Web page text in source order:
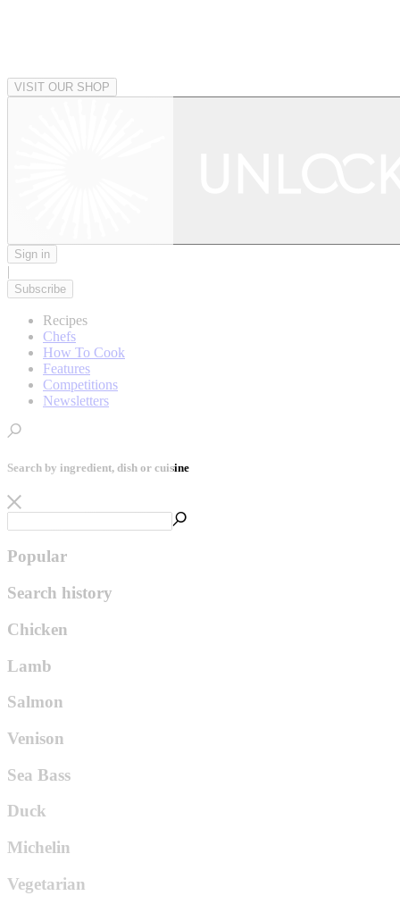
VISIT OUR SHOP
Sign in
|
Subscribe
Recipes
Chefs
How To Cook
Features
Competitions
Newsletters
Search by ingredient, dish or cuisine
Popular
Search history
Chicken
Lamb
Salmon
Venison
Sea Bass
Duck
Michelin
Vegetarian